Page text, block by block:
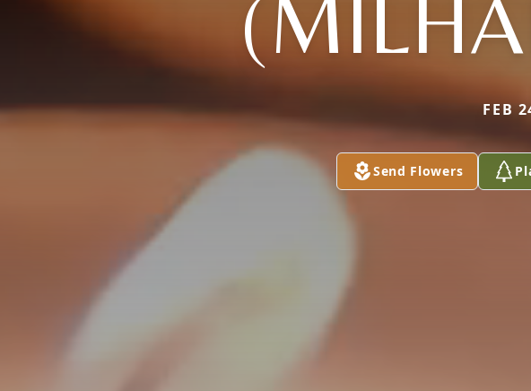
FEB
Send Flowers